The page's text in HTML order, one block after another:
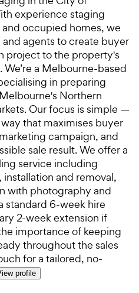
experience staging
occupied homes, we
agents to create buyer
project to the property's
a Melbourne-based
in preparing
Northern
Our focus is simple —
that maximises buyer
campaign, and
sale result. We offer a
service including
and removal,
with photography and
standard 6-week hire
2-week extension if
importance of keeping
throughout the sales
for a tailored, no-
profile